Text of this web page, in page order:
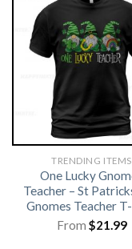
TRENDING ITEMS
One Lucky
Teacher – St
Gnomes Teacher
From $21.99